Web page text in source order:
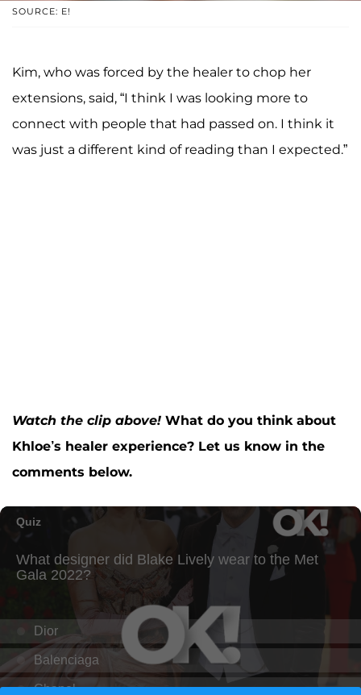
SOURCE: E!
Kim, who was forced by the healer to chop her
extensions, said, “I think I was looking more to
connect with people that had passed on. I think it
was just a different kind of reading than I expected.”
Watch the clip above! What do you think about
Khloe’s healer experience? Let us know in the
comments below.